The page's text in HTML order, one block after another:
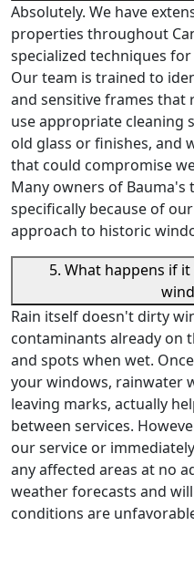
Absolutely. We have
properties throughout
specialized techniques
Our team is trained to
and sensitive frames that
use appropriate cleaning
old glass or finishes, and
that could compromise
Many owners of
specifically because of
approach to historic
5. What happens if
Rain itself doesn't dirty
contaminants already on
and spots when wet.
your windows, rainwater
leaving marks, actually
between services.
our service or
any affected areas at no
weather forecasts and
conditions are